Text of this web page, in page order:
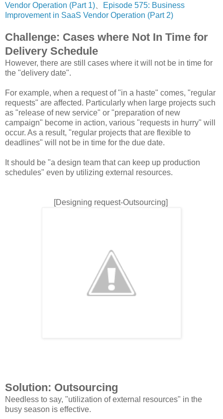
Vendor Operation (Part 1)
Episode 575: Business
Improvement in SaaS Vendor Operation (Part 2)
Challenge: Cases where Not In Time for
Delivery Schedule
However, there are still cases where it will not be in time for
the "delivery date".
For example, when a request of "in a haste" comes, "regular
requests" are affected. Particularly when large projects such
as "release of new service" or "preparation of new
campaign" become in action, various "requests in hurry" will
occur. As a result, "regular projects that are flexible to
deadlines" will not be in time for the due date.
It should be "a design team that can keep up production
schedules" even by utilizing external resources.
[Designing request-Outsourcing]
Solution: Outsourcing
Needless to say, "utilization of external resources" in the
busy season is effective.